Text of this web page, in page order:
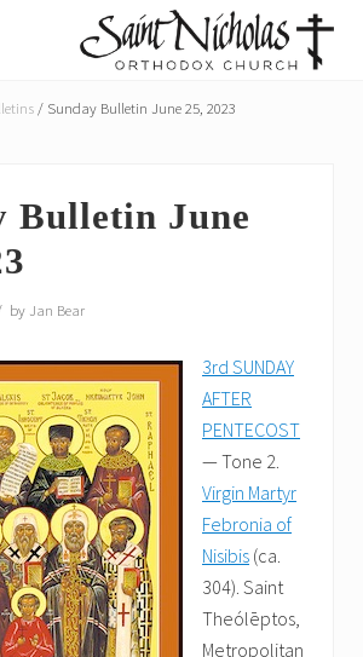
parish
Church
in
Portland,
/ Sunday Bulletin June 25, 2023
Bulletin June
by Jan Bear
3rd SUNDAY
AFTER
PENTECOST
— Tone 2.
Virgin Martyr
Febronia of
Nisibis (ca.
304). Saint
Theólēptos,
Metropolitan